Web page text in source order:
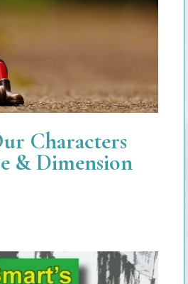
Characters
& Dimension